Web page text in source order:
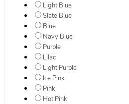
Light Blue
Slate Blue
Blue
Navy Blue
Purple
Lilac
Light Purple
Ice Pink
Pink
Hot Pink